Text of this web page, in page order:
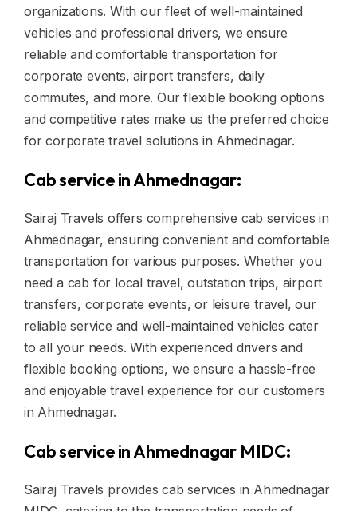
organizations. With our fleet of well-maintained
vehicles and professional drivers, we ensure
reliable and comfortable transportation for
corporate events, airport transfers, daily
commutes, and more. Our flexible booking options
and competitive rates make us the preferred choice
for corporate travel solutions in Ahmednagar.
Cab service in Ahmednagar:
Sairaj Travels offers comprehensive cab services in
Ahmednagar, ensuring convenient and comfortable
transportation for various purposes. Whether you
need a cab for local travel, outstation trips, airport
transfers, corporate events, or leisure travel, our
reliable service and well-maintained vehicles cater
to all your needs. With experienced drivers and
flexible booking options, we ensure a hassle-free
and enjoyable travel experience for our customers
in Ahmednagar.
Cab service in Ahmednagar MIDC:
Sairaj Travels provides cab services in Ahmednagar